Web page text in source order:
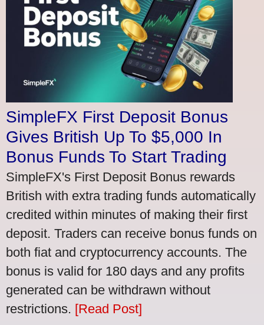
SimpleFX First Deposit Bonus
Gives British Up To $5,000 In
Bonus Funds To Start Trading
SimpleFX's First Deposit Bonus rewards
British with extra trading funds automatically
credited within minutes of making their first
deposit. Traders can receive bonus funds on
both fiat and cryptocurrency accounts. The
bonus is valid for 180 days and any profits
generated can be withdrawn without
restrictions. [Read Post]